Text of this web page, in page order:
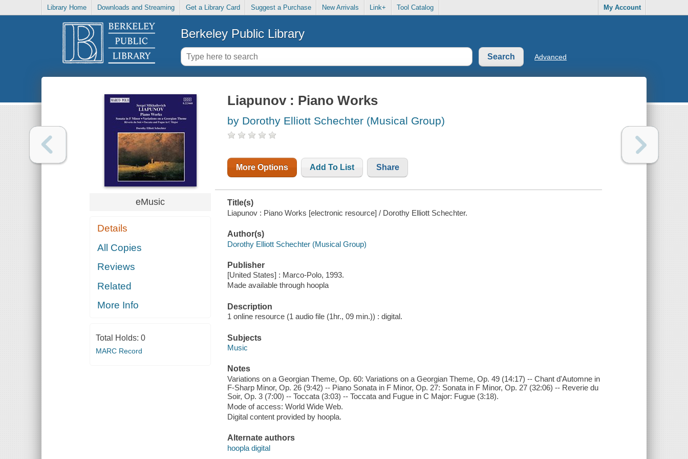
Library Home Downloads and Streaming Get a Library Card Suggest a Purchase New Arrivals Link+ Tool Catalog My Account
Berkeley Public Library
Advanced
eMusic
Details
All Copies
Reviews
Related
More Info
Total Holds: 0
MARC Record
Liapunov : Piano Works
by Dorothy Elliott Schechter (Musical Group)
More Options Add To List Share
Title(s)
Liapunov : Piano Works [electronic resource] / Dorothy Elliott Schechter.
Author(s)
Dorothy Elliott Schechter (Musical Group)
Publisher
[United States] : Marco-Polo, 1993.
Made available through hoopla
Description
1 online resource (1 audio file (1hr., 09 min.)) : digital.
Subjects
Music
Notes
Variations on a Georgian Theme, Op. 60: Variations on a Georgian Theme, Op. 49 (14:17) -- Chant d'Automne in
F-Sharp Minor, Op. 26 (9:42) -- Piano Sonata in F Minor, Op. 27: Sonata in F Minor, Op. 27 (32:06) -- Reverie du
Soir, Op. 3 (7:00) -- Toccata (3:03) -- Toccata and Fugue in C Major: Fugue (3:18).
Mode of access: World Wide Web.
Digital content provided by hoopla.
Alternate authors
hoopla digital